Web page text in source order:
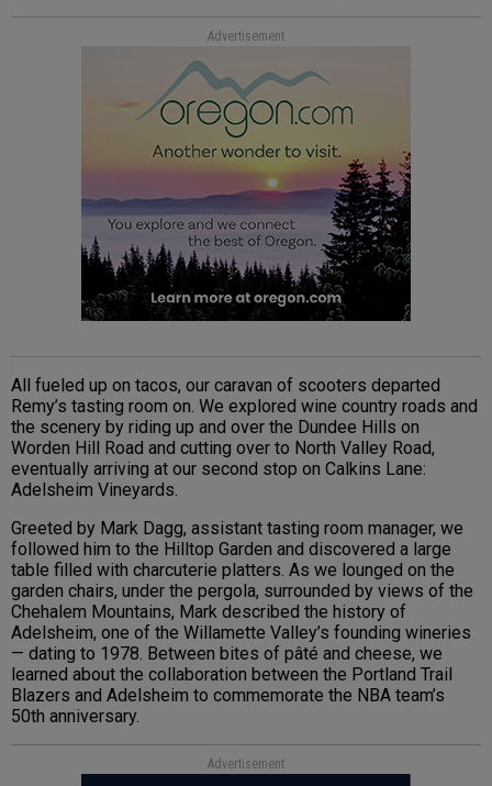
Advertisement
All fueled up on tacos, our caravan of scooters departed
Remy’s tasting room on. We explored wine country roads and
the scenery by riding up and over the Dundee Hills on
Worden Hill Road and cutting over to North Valley Road,
eventually arriving at our second stop on Calkins Lane:
Adelsheim Vineyards.
Greeted by Mark Dagg, assistant tasting room manager, we
followed him to the Hilltop Garden and discovered a large
table filled with charcuterie platters. As we lounged on the
garden chairs, under the pergola, surrounded by views of the
Chehalem Mountains, Mark described the history of
Adelsheim, one of the Willamette Valley’s founding wineries
— dating to 1978. Between bites of pâté and cheese, we
learned about the collaboration between the Portland Trail
Blazers and Adelsheim to commemorate the NBA team’s
50th anniversary.
Advertisement